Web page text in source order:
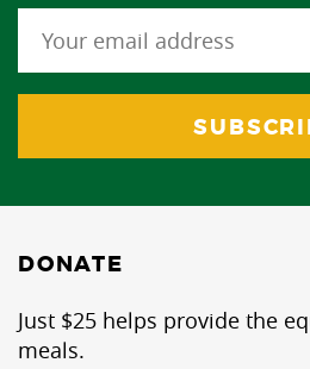
DONATE
Just $25 helps provide the
meals.